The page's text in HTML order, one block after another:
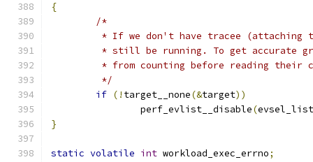
{
/*
* If we don't have tracee (attaching
* still be running. To get accurate
* from counting before reading their
	 */
if (! target__none(&target))
		perf_evlist__disable
(evsel_list
}
static volatile int workload_exec_errno;